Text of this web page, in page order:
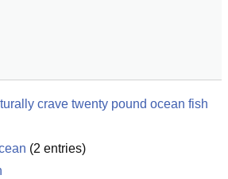
crave twenty pound ocean fish
(2 entries)